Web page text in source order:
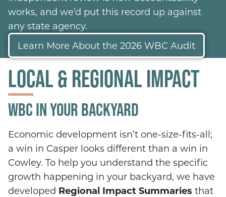
works, and we’d put this record up against
any state agency.
Learn More About the 2026 WBC Audit
LOCAL & REGIONAL IMPACT
WBC IN YOUR BACKYARD
Economic development isn’t one-size-fits-all;
a win in Casper looks different than a win in
Cowley. To help you understand the specific
growth happening in your backyard, we have
developed Regional Impact Summaries that